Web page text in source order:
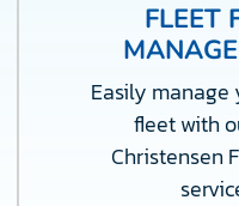
FLEET
Easily manage
fleet with
Christensen